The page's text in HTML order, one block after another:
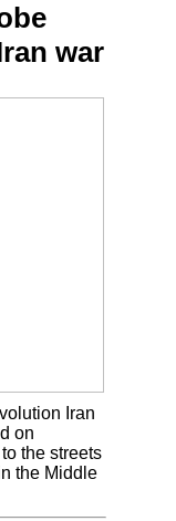
war
Iran
on
the streets
the Middle